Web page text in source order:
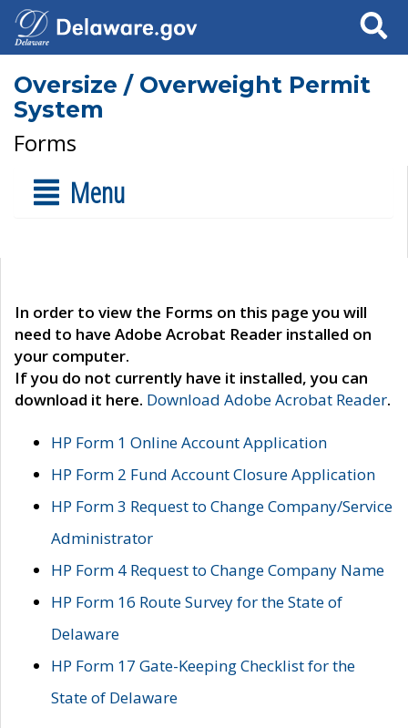
Search
Oversize / Overweight Permit
System
Forms
Menu
In order to view the Forms on this page you will
need to have Adobe Acrobat Reader installed on
your computer.
If you do not currently have it installed, you can
download it here. Download Adobe Acrobat Reader.
HP Form 1 Online Account Application
HP Form 2 Fund Account Closure Application
HP Form 3 Request to Change Company/Service
Administrator
HP Form 4 Request to Change Company Name
HP Form 16 Route Survey for the State of
Delaware
HP Form 17 Gate-Keeping Checklist for the
State of Delaware